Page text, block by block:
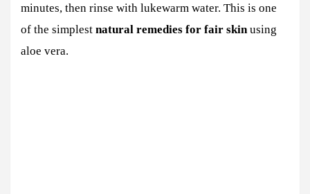
minutes, then rinse with lukewarm water. This is one
of the simplest natural remedies for fair skin using
aloe vera.